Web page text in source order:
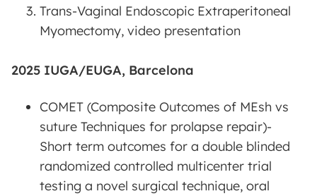
Trans-Vaginal Endoscopic Extraperitoneal
Myomectomy, video presentation
2025 IUGA/EUGA, Barcelona
COMET (Composite Outcomes of MEsh vs
suture Techniques for prolapse repair)-
Short term outcomes for a double blinded
randomized controlled multicenter trial
testing a novel surgical technique, oral